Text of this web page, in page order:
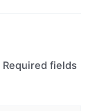
Required fields